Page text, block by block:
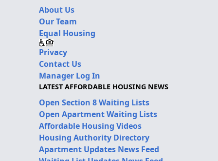
About Us
Our Team
Equal Housing
Privacy
Contact Us
Manager Log In
LATEST AFFORDABLE HOUSING NEWS
Open Section 8 Waiting Lists
Open Apartment Waiting Lists
Affordable Housing Videos
Housing Authority Directory
Apartment Updates News Feed